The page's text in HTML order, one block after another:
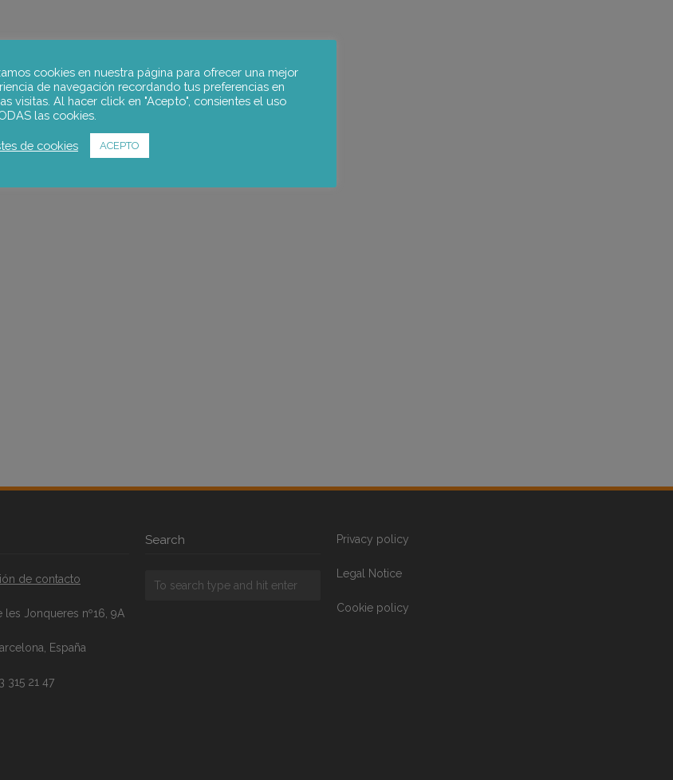
de contacto
les Jonqueres nº16, 9A
España
315 21 47
Search Privacy policy
Legal Notice
Cookie policy
cookies en nuestra página para ofrecer una mejor
de navegación recordando tus preferencias en
visitas. Al hacer click en "Acepto", consientes el uso
las cookies.
de cookies ACEPTO